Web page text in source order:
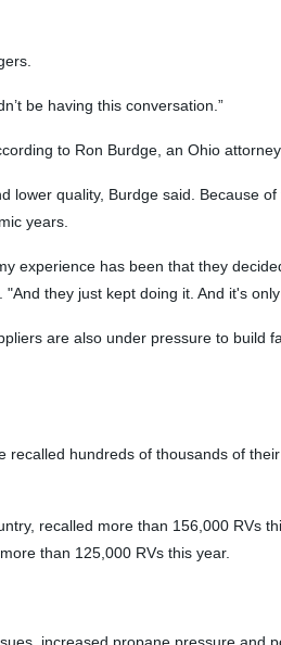
be having this conversation.”
to Ron Burdge, an Ohio
lower quality, Burdge said. Because
years.
experience has been that they
they just kept doing it. And it's
are also under pressure to build
hundreds of thousands of
recalled more than 156,000 RVs
than 125,000 RVs this year.